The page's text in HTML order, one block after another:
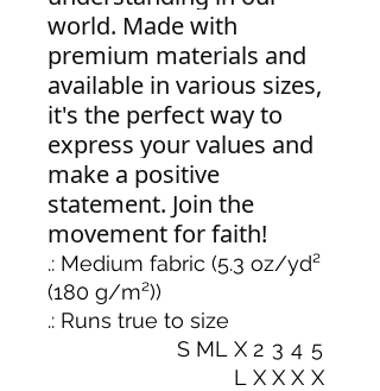
world. Made with
premium materials and
available in various sizes,
it's the perfect way to
express your values and
make a positive
statement. Join the
movement for faith!
.: Medium fabric (5.3 oz/yd²
(180 g/m²))
.: Runs true to size
S ML X
L
2
X
3
X
4
X
5
X